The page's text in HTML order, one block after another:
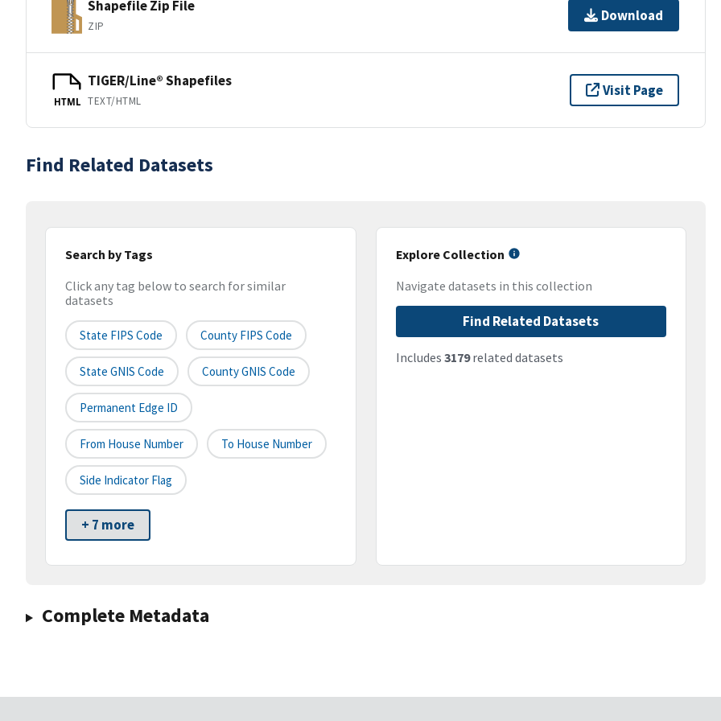
Shapefile Zip File
ZIP
Download
HTML
TIGER/Line® Shapefiles
TEXT/HTML
Visit Page
Find Related Datasets
Search by Tags
Click any tag below to search for similar
datasets
State FIPS Code County FIPS Code
State GNIS Code County GNIS Code
Permanent Edge ID
From House Number To House Number
Side Indicator Flag
+ 7 more
Explore Collection
Navigate datasets in this collection
Find Related Datasets
Includes 3179related datasets
Complete Metadata